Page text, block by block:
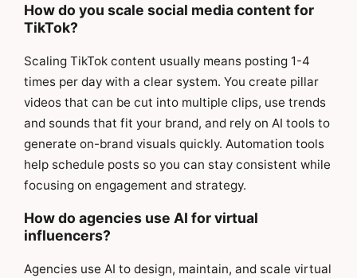
How do you scale social media content for
TikTok?
Scaling TikTok content usually means posting 1-4
times per day with a clear system. You create pillar
videos that can be cut into multiple clips, use trends
and sounds that fit your brand, and rely on AI tools to
generate on-brand visuals quickly. Automation tools
help schedule posts so you can stay consistent while
focusing on engagement and strategy.
How do agencies use AI for virtual
influencers?
Agencies use AI to design, maintain, and scale virtual